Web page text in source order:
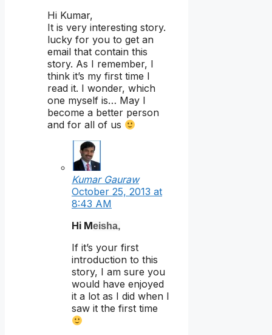
Hi Kumar,
It is very interesting story.
lucky for you to get an
email that contain this
story. As I remember, I
think it’s my first time I
read it. I wonder, which
one myself is… May I
become a better person
and for all of us
Kumar Gauraw
October 25, 2013 at
8:43 AM
Hi Meisha,
If it’s your first
introduction to this
story, I am sure you
would have enjoyed
it a lot as I did when I
saw it the first time